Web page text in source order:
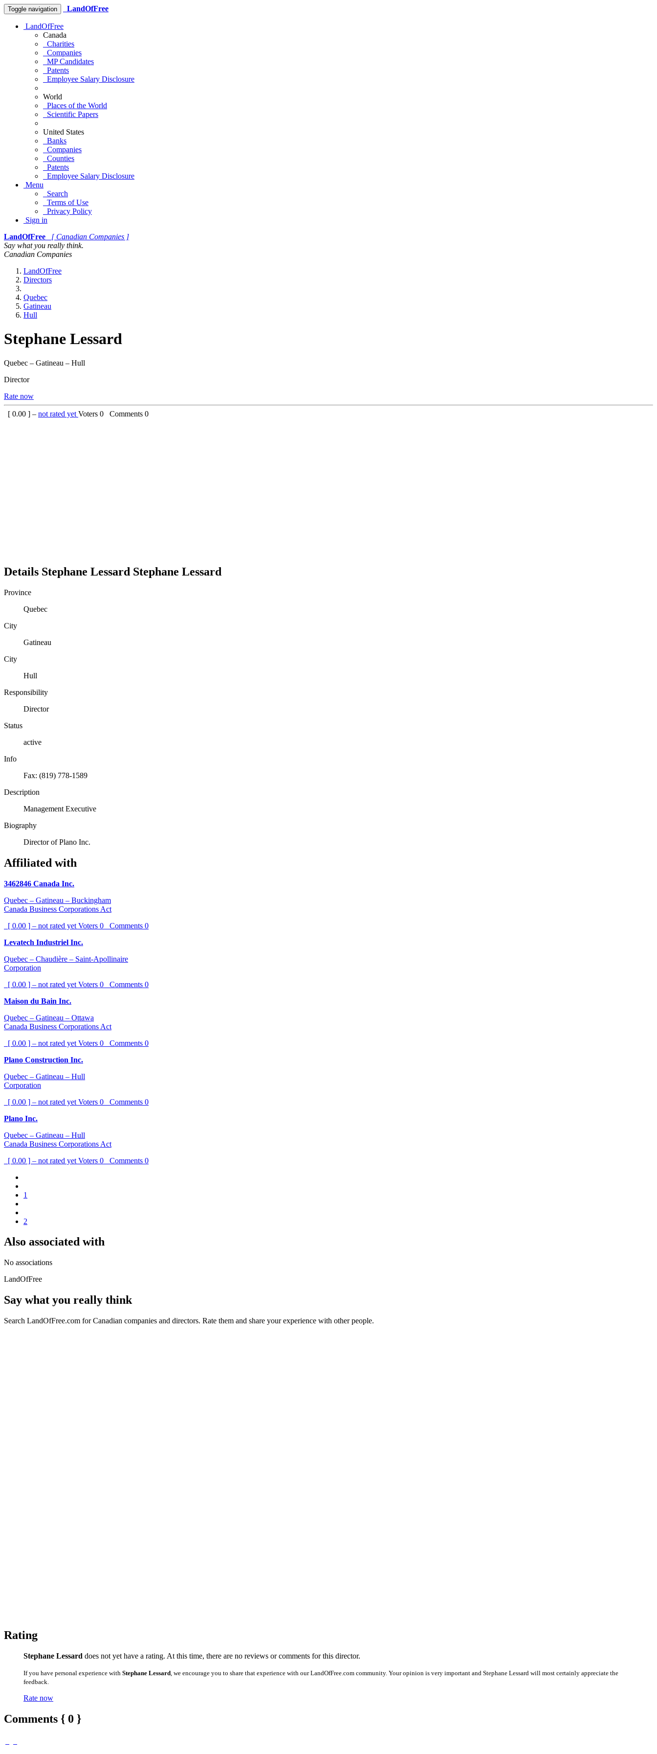
Toggle navigation LandOfFree
LandOfFree
Canada
Charities
Companies
MP Candidates
Patents
Employee Salary Disclosure
World
Places of the World
Scientific Papers
United States
Banks
Companies
Counties
Patents
Employee Salary Disclosure
Menu
Search
Terms of Use
Privacy Policy
Sign in
LandOfFree
[ Canadian Companies ]
Say what you really think.
Canadian Companies
LandOfFree
Directors
Quebec
Gatineau
Hull
Stephane Lessard
Quebec – Gatineau – Hull
Director
Rate now
[ 0.00 ] – not rated yet Voters 0 Comments 0
Details Stephane Lessard Stephane Lessard
Province
Quebec
City
Gatineau
City
Hull
Responsibility
Director
Status
active
Info
Fax: (819) 778-1589
Description
Management Executive
Biography
Director of Plano Inc.
Affiliated with
3462846 Canada Inc.
Quebec – Gatineau – Buckingham
Canada Business Corporations Act
[ 0.00 ] – not rated yet Voters 0 Comments 0
Levatech Industriel Inc.
Quebec – Chaudière – Saint-Apollinaire
Corporation
[ 0.00 ] – not rated yet Voters 0 Comments 0
Maison du Bain Inc.
Quebec – Gatineau – Ottawa
Canada Business Corporations Act
[ 0.00 ] – not rated yet Voters 0 Comments 0
Plano Construction Inc.
Quebec – Gatineau – Hull
Corporation
[ 0.00 ] – not rated yet Voters 0 Comments 0
Plano Inc.
Quebec – Gatineau – Hull
Canada Business Corporations Act
[ 0.00 ] – not rated yet Voters 0 Comments 0
1
2
Also associated with
No associations
LandOfFree
Say what you really think
Search LandOfFree.com for Canadian companies and directors. Rate them and share your experience with other people.
Rating
Stephane Lessard does not yet have a rating. At this time, there are no reviews or comments for this director.
If you have personal experience with Stephane Lessard , we encourage you to share that experience with our LandOfFree.com community. Your opinion is very important and Stephane Lessard will most certainly appreciate the
feedback.
Rate now
Comments { 0 }